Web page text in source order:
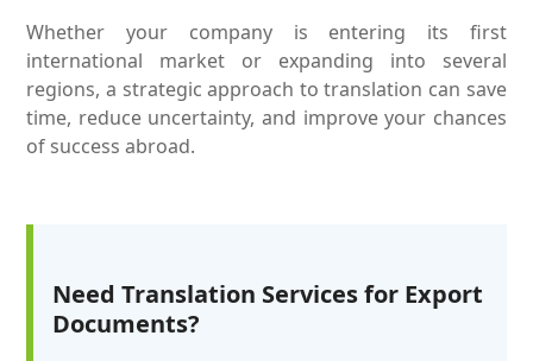
Whether your company is entering its first
international market or expanding into several
regions, a strategic approach to translation can save
time, reduce uncertainty, and improve your chances
of success abroad.
Need Translation Services for Export
Documents?